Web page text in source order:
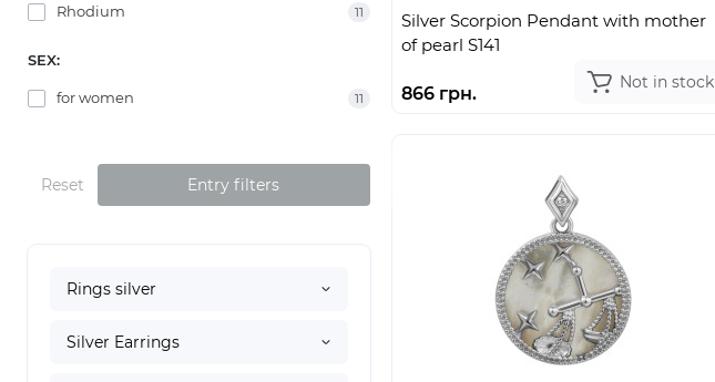
Rhodium 11
SEX:
for women 11
Reset Entry filters
Rings silver
Silver Earrings
Silver Scorpion Pendant with mother
of pearl S141
866 грн.
Not in stock